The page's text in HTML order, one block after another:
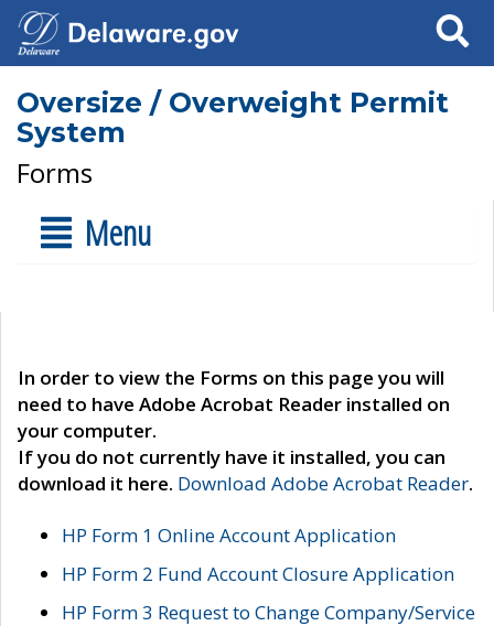
Search
Oversize / Overweight Permit
System
Forms
Menu
In order to view the Forms on this page you will
need to have Adobe Acrobat Reader installed on
your computer.
If you do not currently have it installed, you can
download it here. Download Adobe Acrobat Reader.
HP Form 1 Online Account Application
HP Form 2 Fund Account Closure Application
HP Form 3 Request to Change Company/Service